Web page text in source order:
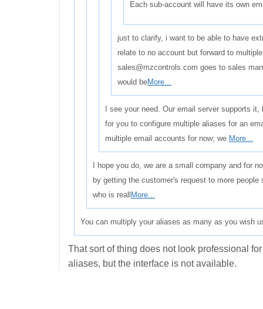
Each sub-account will have its own
just to clarify, i want to be able to have
relate to no account but forward to
sales@mzcontrols.com goes to sales
would beMore...
I see your need. Our email server supports
for you to configure multiple aliases for an
multiple email accounts for now; we More...
I hope you do, we are a small company and for
by getting the customer's request to more
who is reall More...
You can multiply your aliases as many as you wish
That sort of thing does not look professional
aliases, but the interface is not available.